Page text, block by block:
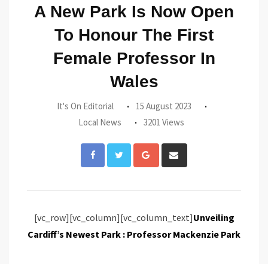
A New Park Is Now Open
To Honour The First
Female Professor In
Wales
It's On Editorial
15 August 2023
Local News
3201 Views
Google+
via
[vc_row][vc_column][vc_column_text]Unveiling
Cardiff’s Newest Park : Professor Mackenzie Park